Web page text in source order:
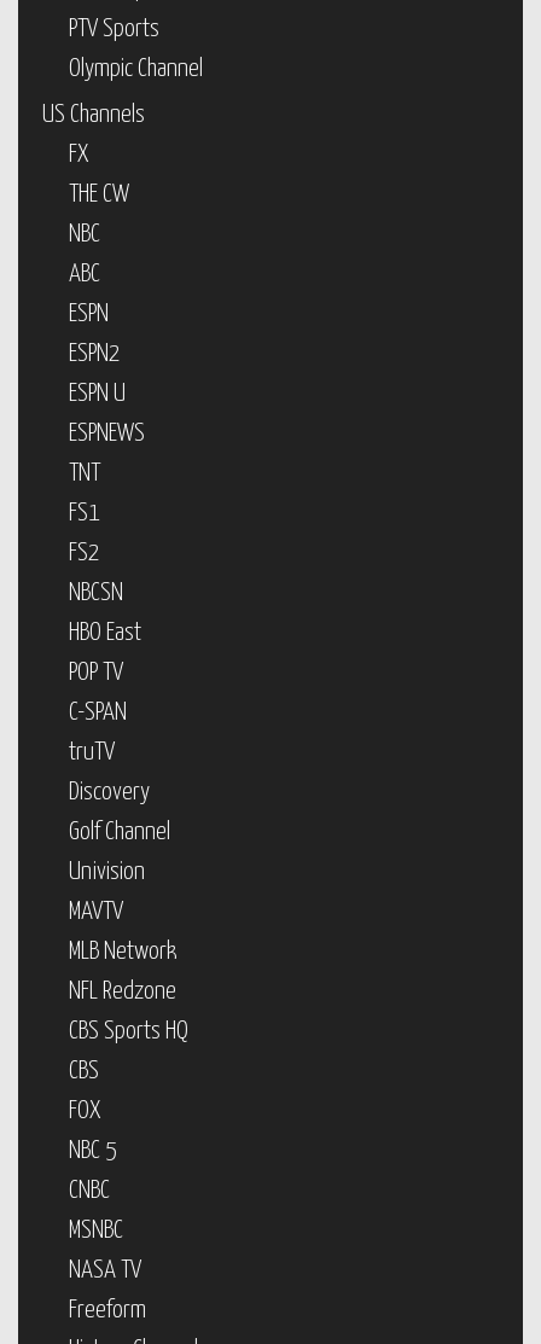
PTV Sports
Olympic Channel
US Channels
FX
THE CW
NBC
ABC
ESPN
ESPN2
ESPN U
ESPNEWS
TNT
FS1
FS2
NBCSN
HBO East
POP TV
C-SPAN
truTV
Discovery
Golf Channel
Univision
MAVTV
MLB Network
NFL Redzone
CBS Sports HQ
CBS
FOX
NBC 5
CNBC
MSNBC
NASA TV
Freeform